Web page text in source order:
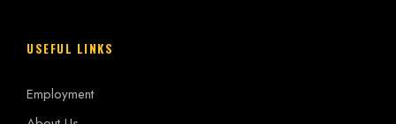
USEFUL LINKS
Employment